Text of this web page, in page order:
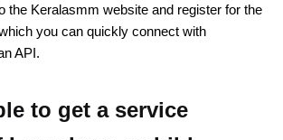
the Keralasmm website and register for the
you can quickly connect with
API.
to get a service